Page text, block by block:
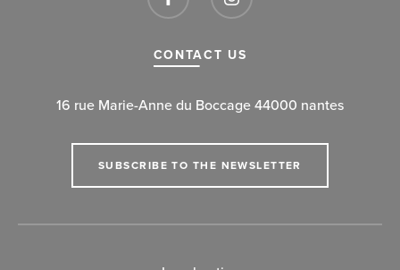
CONTACT US
16 rue Marie-Anne du Boccage 44000 nantes
SUBSCRIBE TO THE NEWSLETTER